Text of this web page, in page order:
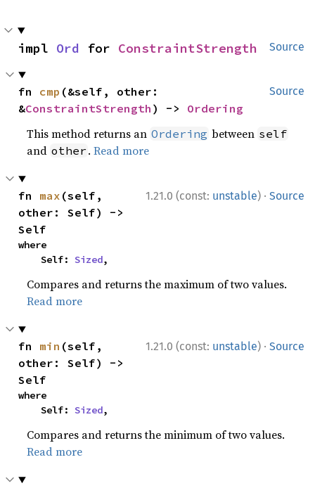
Source
impl Ord for ConstraintStrength
Source
fn cmp (&self, other:
&ConstraintStrength ) -> Ordering
This method returns an Ordering between self
and other .Read more
1.21.0 (const: unstable) · Source
fn max (self,
other: Self) ->
Self
where
    Self:
Sized,
Compares and returns the maximum of two values.
Read more
1.21.0 (const: unstable) · Source
fn min (self,
other: Self) ->
Self
where
    Self:
Sized,
Compares and returns the minimum of two values.
Read more